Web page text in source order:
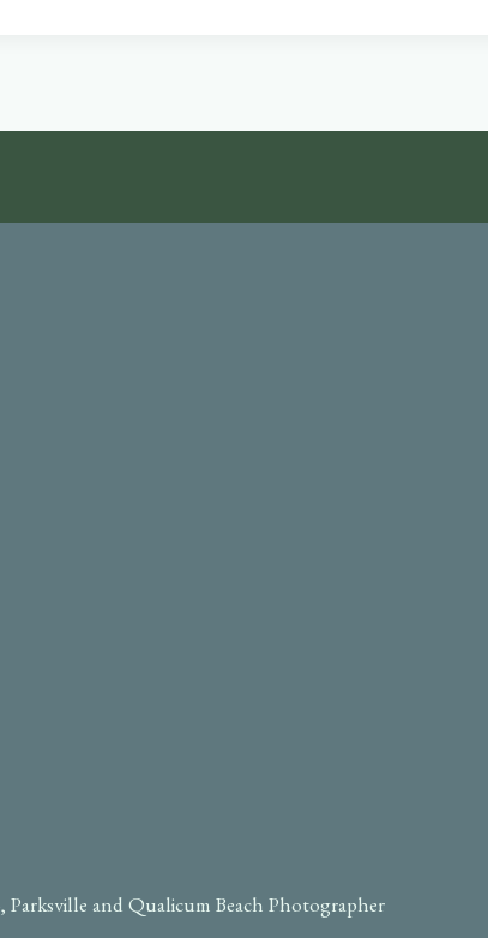
and Qualicum Beach Photographer